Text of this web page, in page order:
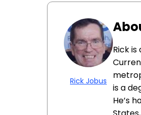
Rick Jobus
Rick
is a
He’s